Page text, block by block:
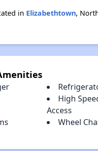
in Elizabethtown,
High
Access
Wheel